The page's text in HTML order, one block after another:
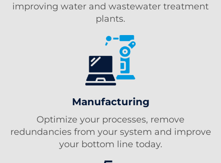
improving water and wastewater treatment
plants.
Manufacturing
Optimize your processes, remove
redundancies from your system and improve
your bottom line today.